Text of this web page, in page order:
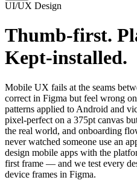
UI/UX Design
Thumb-first.
Kept-installed.
Mobile UX fails at the seams
correct in Figma but feel wrong
patterns applied to Android and
pixel-perfect on a 375pt canvas
the real world, and onboarding
never watched someone use an
design mobile apps with the
first frame — and we test every
device frames in Figma.